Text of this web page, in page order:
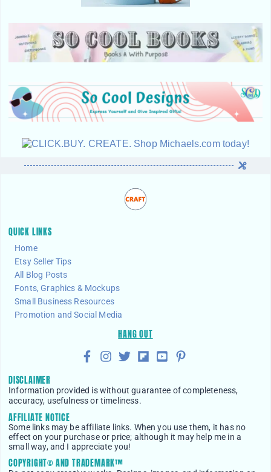
QUICK LINKS
Home
Etsy Seller Tips
All Blog Posts
Fonts, Graphics & Mockups
Small Business Resources
Promotion and Social Media
HANG OUT
DISCLAIMER
Information provided is without guarantee of completeness,
accuracy, usefulness or timeliness.
AFFILIATE NOTICE
Some links may be affiliate links. When you use them, it has no
effect on your purchase or price; although it may help me in a
small way, and I appreciate you!
COPYRIGHT© AND TRADEMARK™